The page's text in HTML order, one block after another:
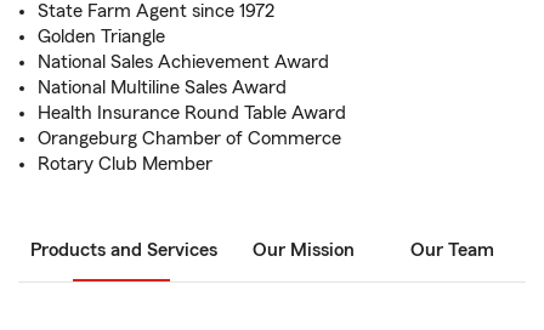
State Farm Agent since 1972
Golden Triangle
National Sales Achievement Award
National Multiline Sales Award
Health Insurance Round Table Award
Orangeburg Chamber of Commerce
Rotary Club Member
Products and Services Our Mission Our Team